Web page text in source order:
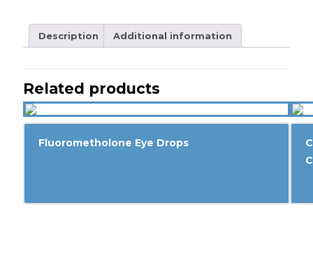
Description Additional information
Related products
Fluorometholone Eye Drops